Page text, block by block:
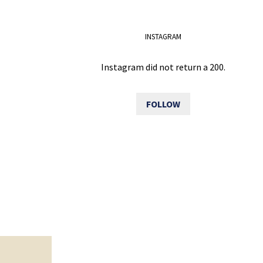
INSTAGRAM
Instagram did not return a 200.
FOLLOW